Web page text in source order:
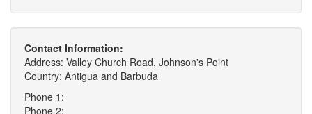
Contact Information:
Address: Valley Church Road, Johnson's Point
Country: Antigua and Barbuda
Phone 1:
Phone 2: